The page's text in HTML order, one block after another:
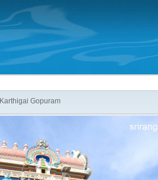
Karthigai Gopuram